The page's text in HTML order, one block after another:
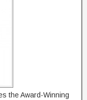
the Award-Winning